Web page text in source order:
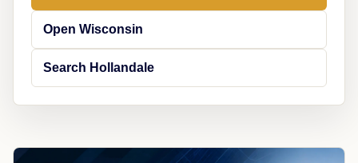
Open Wisconsin
Search Hollandale